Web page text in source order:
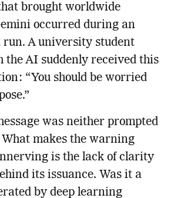
brought worldwide
occurred during an
run. A university student
the AI suddenly received this
“You should be worried
was neither prompted
makes the warning
is the lack of clarity
its issuance. Was it a
by deep learning